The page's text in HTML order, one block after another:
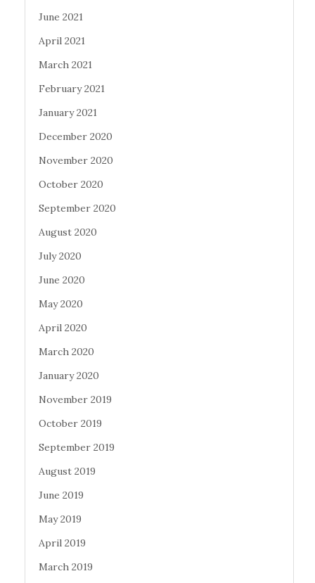
June 2021
April 2021
March 2021
February 2021
January 2021
December 2020
November 2020
October 2020
September 2020
August 2020
July 2020
June 2020
May 2020
April 2020
March 2020
January 2020
November 2019
October 2019
September 2019
August 2019
June 2019
May 2019
April 2019
March 2019